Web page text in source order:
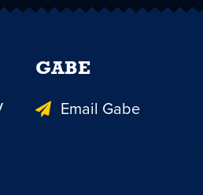
GABE
Email Gabe